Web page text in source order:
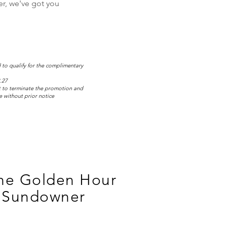
we've got you
to qualify for the complimentary
to terminate the promotion and
without prior notice
Golden Hour